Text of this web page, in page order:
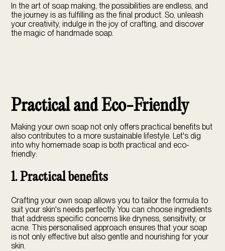
In the art of soap making, the possibilities are endless, and
the journey is as fulfilling as the final product. So, unleash
your creativity, indulge in the joy of crafting, and discover
the magic of handmade soap.
Practical and Eco-Friendly
Making your own soap not only offers practical benefits but
also contributes to a more sustainable lifestyle. Let's dig
into why homemade soap is both practical andeco-
friendly:
1. Practical benefits
Crafting your own soap allows you to tailor the formula to
suit your skin's needs perfectly. You can choose ingredients
that address specific concerns like dryness, sensitivity, or
acne. This personalised approach ensures that your soap
is not only effective but also gentle and nourishing for your
skin.